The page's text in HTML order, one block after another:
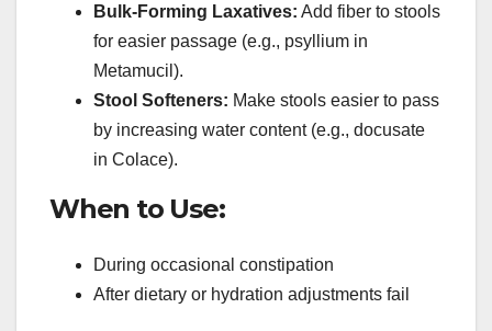
Bulk-Forming Laxatives: Add fiber to stools
for easier passage (e.g., psyllium in
Metamucil).
Stool Softeners: Make stools easier to pass
by increasing water content (e.g., docusate
in Colace).
When to Use:
During occasional constipation
After dietary or hydration adjustments fail